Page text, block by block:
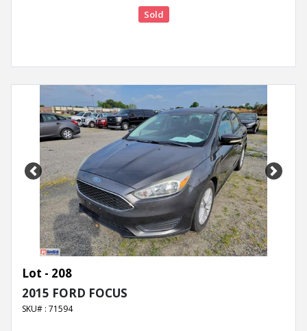
Sold
Previous Next
Lot - 208
2015 FORD FOCUS
SKU# : 71594